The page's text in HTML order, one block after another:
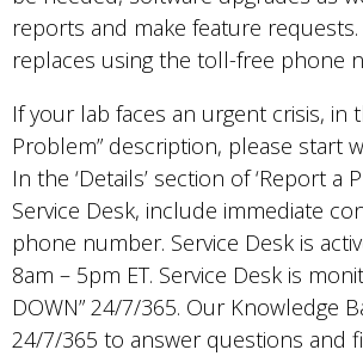
reports and make feature requests.
replaces using the toll-free phone
If your lab faces an urgent crisis, in
Problem” description, please start
In the ‘Details’ section of ‘Report a
Service Desk, include immediate
phone number. Service Desk is
8am – 5pm ET. Service Desk is
DOWN” 24/7/365. Our Knowledge
24/7/365 to answer questions and